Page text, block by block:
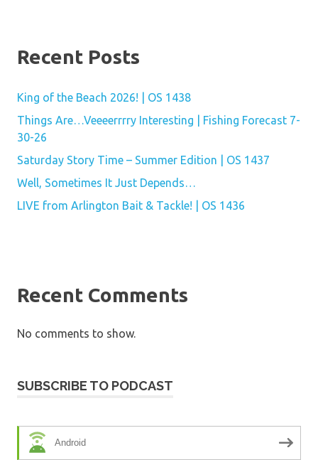
Recent Posts
King of the Beach 2026! | OS 1438
Things Are…Veeeerrrry Interesting | Fishing Forecast 7-
30-26
Saturday Story Time – Summer Edition | OS 1437
Well, Sometimes It Just Depends…
LIVE from Arlington Bait & Tackle! | OS 1436
Recent Comments
No comments to show.
SUBSCRIBE TO PODCAST
Android